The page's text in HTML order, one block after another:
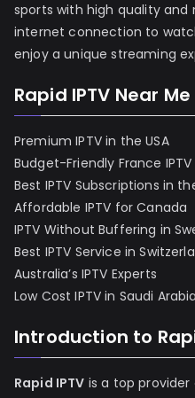
sports with high quality and
internet connection to
enjoy a unique streaming
Rapid IPTV Near Me
Premium IPTV in the USA
Budget-Friendly France IPTV
Best IPTV Subscriptions in
Affordable IPTV for Canada
IPTV Without Buffering in
Best IPTV Service in
Australia’s IPTV Experts
Low Cost IPTV in Saudi Arabia
Introduction to
Rapid IPTV is a top provider